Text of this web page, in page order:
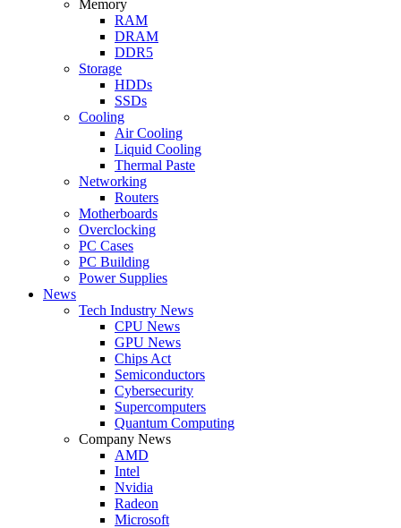
Memory
RAM
DRAM
DDR5
Storage
HDDs
SSDs
Cooling
Air Cooling
Liquid Cooling
Thermal Paste
Networking
Routers
Motherboards
Overclocking
PC Cases
PC Building
Power Supplies
News
Tech Industry News
CPU News
GPU News
Chips Act
Semiconductors
Cybersecurity
Supercomputers
Quantum Computing
Company News
AMD
Intel
Nvidia
Radeon
Microsoft